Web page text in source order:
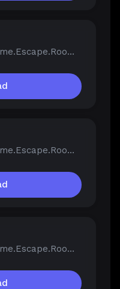
Palindrome.Syndrome.Escape.Room-FCKDRM.iso
Palindrome.Syndrome.Escape.Room-FCKDRM.iso
Palindrome.Syndrome.Escape.Room-FCKDRM.iso